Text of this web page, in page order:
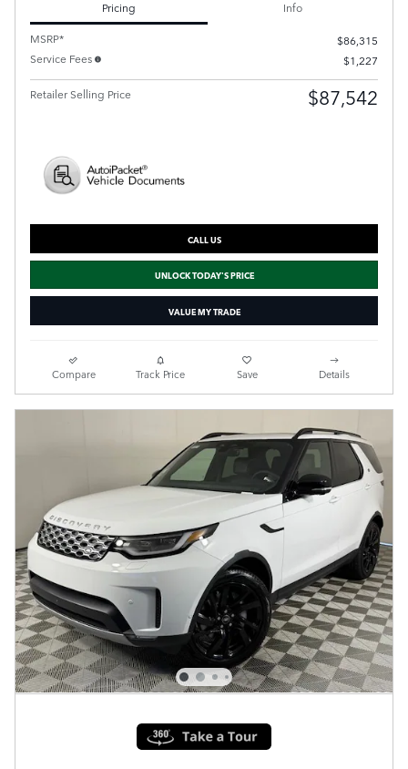
Pricing
Info
MSRP*
$86,315
Service Fees
$1,227
Retailer Selling Price $87,542
CALL US
UNLOCK TODAY'S PRICE
VALUE MY TRADE
Compare Track Price Save Details